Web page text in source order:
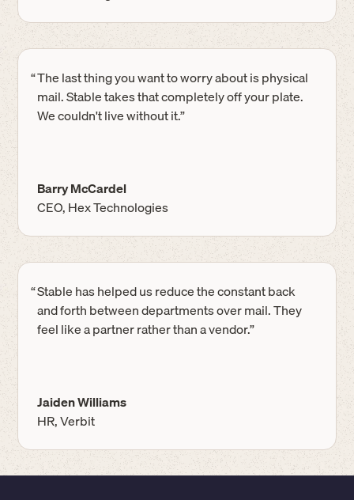
“The last thing you want to worry about is physical
mail. Stable takes that completely off your plate.
We couldn't live without it.”
Barry McCardel
CEO, Hex Technologies
“Stable has helped us reduce the constant back
and forth between departments over mail. They
feel like a partner rather than a vendor.”
Jaiden Williams
HR, Verbit